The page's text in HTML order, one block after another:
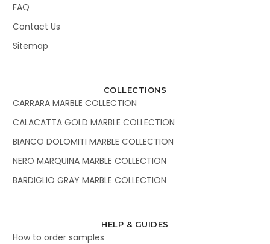
FAQ
Contact Us
Sitemap
COLLECTIONS
CARRARA MARBLE COLLECTION
CALACATTA GOLD MARBLE COLLECTION
BIANCO DOLOMITI MARBLE COLLECTION
NERO MARQUINA MARBLE COLLECTION
BARDIGLIO GRAY MARBLE COLLECTION
HELP & GUIDES
How to order samples